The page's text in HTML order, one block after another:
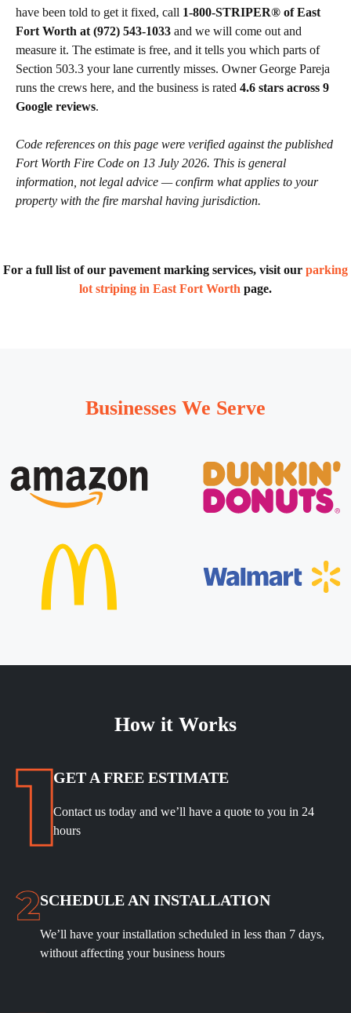
have been told to get it fixed, call 1-800-STRIPER® of East
Fort Worth at (972) 543-1033 and we will come out and
measure it. The estimate is free, and it tells you which parts of
Section 503.3 your lane currently misses. Owner George Pareja
runs the crews here, and the business is rated 4.6 stars across 9
Google reviews.
Code references on this page were verified against the published
Fort Worth Fire Code on 13 July 2026. This is general
information, not legal advice — confirm what applies to your
property with the fire marshal having jurisdiction.
For a full list of our pavement marking services, visit our parking
lot striping in East Fort Worth page.
Businesses We Serve
How it Works
GET A FREE ESTIMATE
Contact us today and we’ll have a quote to you in 24
hours
SCHEDULE AN INSTALLATION
We’ll have your installation scheduled in less than 7 days,
without affecting your business hours